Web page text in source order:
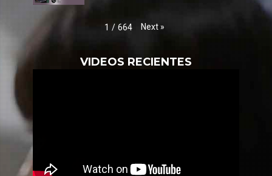
1 / 664 Next »
VIDEOS RECIENTES